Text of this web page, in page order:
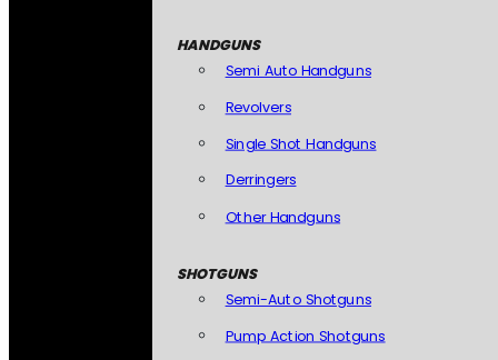
HANDGUNS
Semi Auto Handguns
Revolvers
Single Shot Handguns
Derringers
Other Handguns
SHOTGUNS
Semi-Auto Shotguns
Pump Action Shotguns